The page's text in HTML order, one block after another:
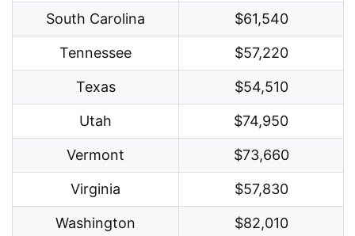
South Carolina $61,540
Tennessee $57,220
Texas $54,510
Utah $74,950
Vermont $73,660
Virginia $57,830
Washington $82,010